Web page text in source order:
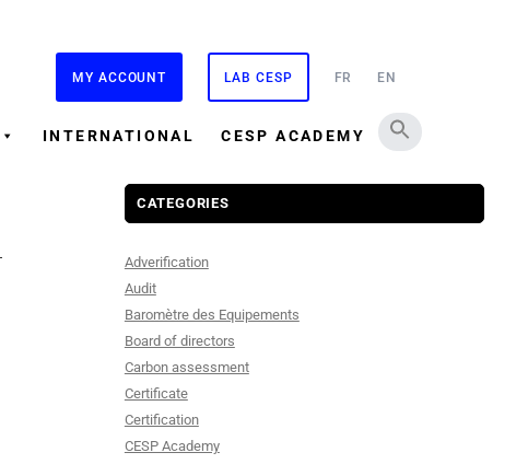
MY ACCOUNT LAB CESP FR EN
INTERNATIONAL CESP ACADEMY
CATEGORIES
Adverification
Audit
Baromètre des Equipements
Board of directors
Carbon assessment
Certificate
Certification
CESP Academy